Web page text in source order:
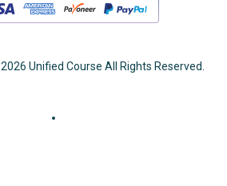
2026 Unified Course All Rights Reserved.